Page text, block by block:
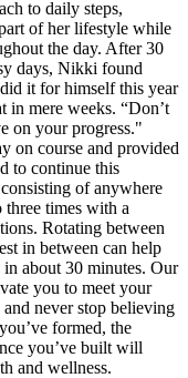
to daily steps,
of her lifestyle while
the day. After 30
days, Nikki found
it for himself this year
in mere weeks. “Don’t
on your progress."
on course and provided
to continue this
of anywhere
times with a
Rotating between
in between can help
about 30 minutes. Our
you to meet your
never stop believing
formed, the
you’ve built will
and wellness.